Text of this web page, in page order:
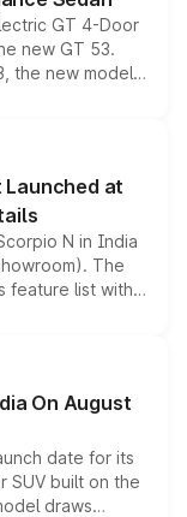
GT 4-Door
new GT 53.
the new model
performance
latest
Launched at
N in India
The
feature list with a
Level 2 ADAS
mechanical
On August
date for its
SUV built on the
draws